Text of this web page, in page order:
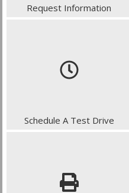
Request Information
Schedule A Test Drive